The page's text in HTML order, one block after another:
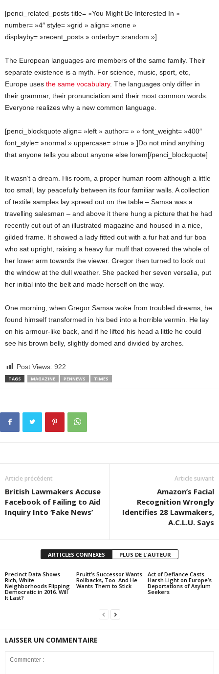
[penci_related_posts title= »You Might Be Interested In »
number= »4″ style= »grid » align= »none »
displayby= »recent_posts » orderby= »random »]
The European languages are members of the same family. Their
separate existence is a myth. For science, music, sport, etc,
Europe uses the same vocabulary. The languages only differ in
their grammar, their pronunciation and their most common words.
Everyone realizes why a new common language.
[penci_blockquote align= »left » author= » » font_weight= »400″
font_style= »normal » uppercase= »true » ]Do not mind anything
that anyone tells you about anyone else lorem[/penci_blockquote]
It wasn’t a dream. His room, a proper human room although a little
too small, lay peacefully between its four familiar walls. A collection
of textile samples lay spread out on the table – Samsa was a
travelling salesman – and above it there hung a picture that he had
recently cut out of an illustrated magazine and housed in a nice,
gilded frame. It showed a lady fitted out with a fur hat and fur boa
who sat upright, raising a heavy fur muff that covered the whole of
her lower arm towards the viewer. Gregor then turned to look out
the window at the dull weather. She packed her seven versalia, put
her initial into the belt and made herself on the way.
One morning, when Gregor Samsa woke from troubled dreams, he
found himself transformed in his bed into a horrible vermin. He lay
on his armour-like back, and if he lifted his head a little he could
see his brown belly, slightly domed and divided by arches.
Post Views: 922
TAGS MAGAZINE PENNEWS TIMES
Article précédent
British Lawmakers Accuse
Facebook of Failing to Aid
Inquiry Into ‘Fake News’
Article suivant
Amazon’s Facial
Recognition Wrongly
Identifies 28 Lawmakers,
A.C.L.U. Says
ARTICLES CONNEXES PLUS DE L'AUTEUR
Precinct Data Shows
Rich, White
Neighborhoods Flipping
Democratic in 2016. Will
It Last?
Pruitt’s Successor Wants
Rollbacks, Too. And He
Wants Them to Stick
Act of Defiance Casts
Harsh Light on Europe’s
Deportations of Asylum
Seekers
LAISSER UN COMMENTAIRE